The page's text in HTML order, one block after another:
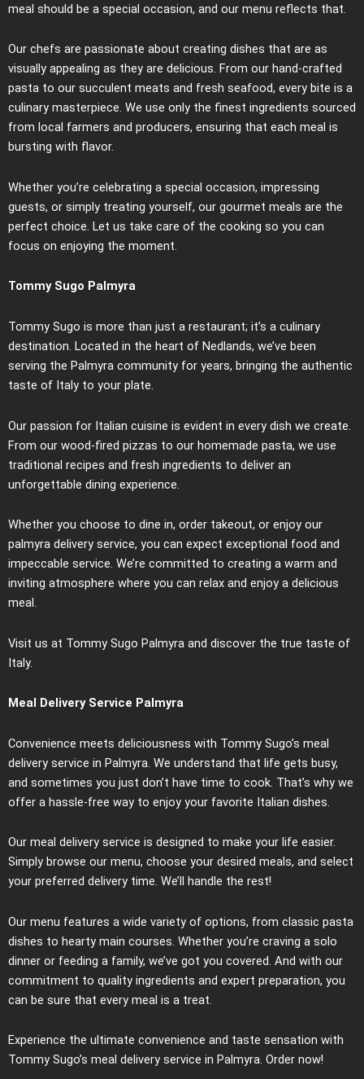
meal should be a special occasion, and our menu reflects that.
Our chefs are passionate about creating dishes that are as
visually appealing as they are delicious. From our hand-crafted
pasta to our succulent meats and fresh seafood, every bite is a
culinary masterpiece. We use only the finest ingredients sourced
from local farmers and producers, ensuring that each meal is
bursting with flavor.
Whether you’re celebrating a special occasion, impressing
guests, or simply treating yourself, our gourmet meals are the
perfect choice. Let us take care of the cooking so you can
focus on enjoying the moment.
Tommy Sugo Palmyra
Tommy Sugo is more than just a restaurant; it’s a culinary
destination. Located in the heart of Nedlands, we’ve been
serving the Palmyra community for years, bringing the authentic
taste of Italy to your plate.
Our passion for Italian cuisine is evident in every dish we create.
From our wood-fired pizzas to our homemade pasta, we use
traditional recipes and fresh ingredients to deliver an
unforgettable dining experience.
Whether you choose to dine in, order takeout, or enjoy our
palmyra delivery service, you can expect exceptional food and
impeccable service. We’re committed to creating a warm and
inviting atmosphere where you can relax and enjoy a delicious
meal.
Visit us at Tommy Sugo Palmyra and discover the true taste of
Italy.
Meal Delivery Service Palmyra
Convenience meets deliciousness with Tommy Sugo’s meal
delivery service in Palmyra. We understand that life gets busy,
and sometimes you just don’t have time to cook. That’s why we
offer a hassle-free way to enjoy your favorite Italian dishes.
Our meal delivery service is designed to make your life easier.
Simply browse our menu, choose your desired meals, and select
your preferred delivery time. We’ll handle the rest!
Our menu features a wide variety of options, from classic pasta
dishes to hearty main courses. Whether you’re craving a solo
dinner or feeding a family, we’ve got you covered. And with our
commitment to quality ingredients and expert preparation, you
can be sure that every meal is a treat.
Experience the ultimate convenience and taste sensation with
Tommy Sugo’s meal delivery service in Palmyra. Order now!